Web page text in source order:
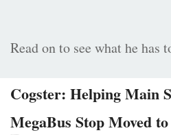
Read on to see what he has
Cogster: Helping Main
MegaBus Stop Moved